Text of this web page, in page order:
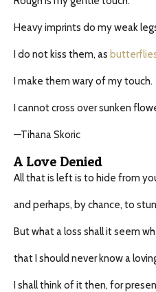
Heavy imprints do my weak
I do not kiss them, as
I make them wary of my touch.
I cannot cross over sunken
—Tihana Skoric
A Love Denied
All that is left is to hide from
and perhaps, by chance, to
But what a loss shall it seem
that I should never know a
I shall think of it then, for